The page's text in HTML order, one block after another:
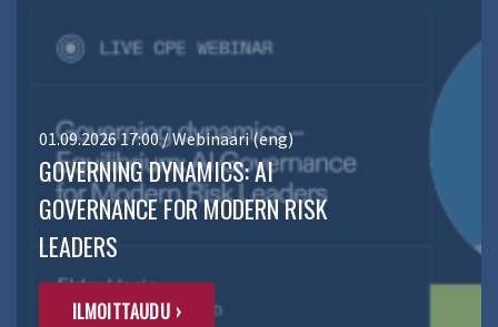
01.09.2026 17:00 / Webinaari (eng)
GOVERNING DYNAMICS: AI
GOVERNANCE FOR MODERN RISK
LEADERS
ILMOITTAUDU ›